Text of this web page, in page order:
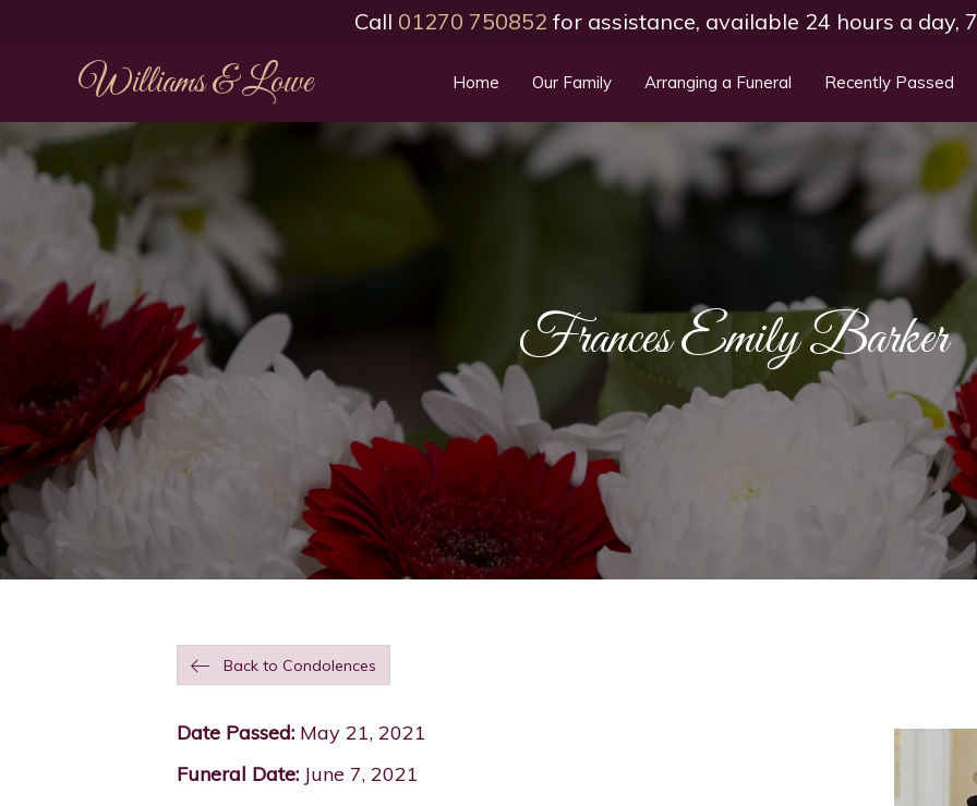
Call 01270 750852 for assistance, available 24 hours a day,
Williams & Lowe Home Our Family Arranging a Funeral Recently Passed
Frances Emily Barker
Back to Condolences
Date Passed: May 21, 2021
Funeral Date: June 7, 2021